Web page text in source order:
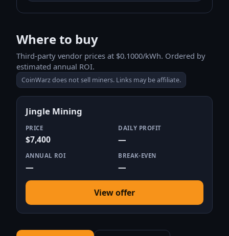
Where to buy
Third-party vendor prices at $0.1000/kWh. Ordered by
estimated annual ROI.
CoinWarz does not sell miners. Links may be affiliate.
Jingle Mining
PRICE
$7,400
DAILY PROFIT
—
ANNUAL ROI
—
BREAK-EVEN
—
View offer